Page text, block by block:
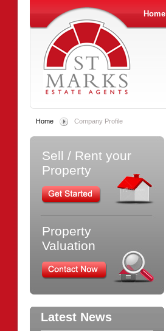
Home
Home Company Profile
Sell / Rent your
Property
Property
Valuation
Latest News